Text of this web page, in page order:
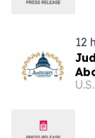
12